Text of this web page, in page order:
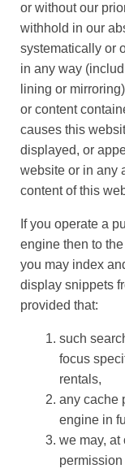
or without our
withhold in our
systematically or
in any way
lining or
or content
causes this
displayed, or
website or in any
content of this
If you operate a
engine then to
you may index
display snippets
provided that:
such
focus
rentals,
any cache
engine in
we may, at
permission